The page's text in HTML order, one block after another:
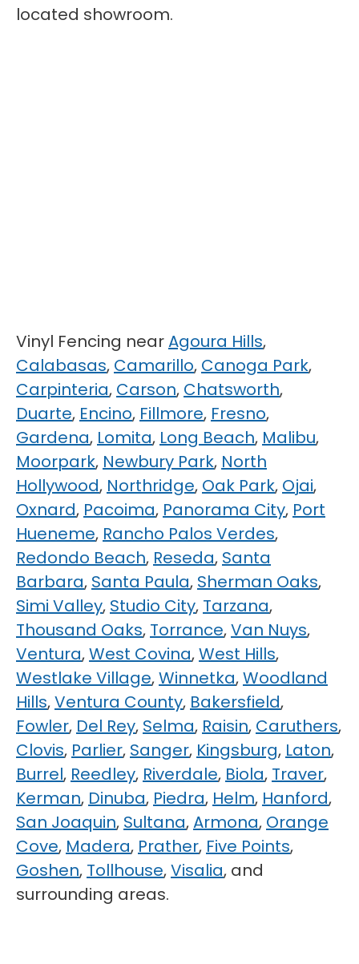
located showroom.
Vinyl Fencing nearAgoura Hills,
Calabasas, Camarillo, Canoga Park,
Carpinteria, Carson, Chatsworth,
Duarte, Encino, Fillmore, Fresno,
Gardena, Lomita, Long Beach, Malibu,
Moorpark, Newbury Park, North
Hollywood, Northridge, Oak Park, Ojai,
Oxnard, Pacoima, Panorama City, Port
Hueneme, Rancho Palos Verdes,
Redondo Beach, Reseda, Santa
Barbara, Santa Paula, Sherman Oaks,
Simi Valley, Studio City, Tarzana,
Thousand Oaks, Torrance,Van Nuys,
Ventura,West Covina,West Hills,
Westlake Village,Winnetka,Woodland
Hills,Ventura County, Bakersfield,
Fowler, Del Rey, Selma, Raisin, Caruthers,
Clovis, Parlier, Sanger, Kingsburg, Laton,
Burrel, Reedley, Riverdale, Biola, Traver,
Kerman, Dinuba, Piedra, Helm, Hanford,
San Joaquin, Sultana,Armona, Orange
Cove, Madera, Prather, Five Points,
Goshen, Tollhouse,Visalia, and
surrounding areas.